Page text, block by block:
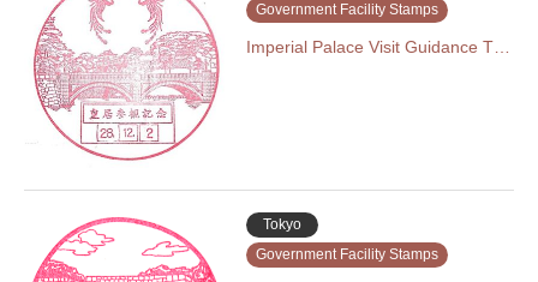
Government Facility Stamps
Imperial Palace Visit Guidance T…
Tokyo
Government Facility Stamps